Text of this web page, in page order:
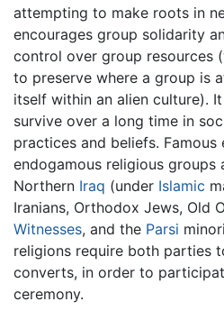
attempting to make roots in
encourages group solidarity
control over group resources
to preserve where a group is
itself within an alien culture).
survive over a long time in
practices and beliefs.
endogamous religious groups
Northern Iraq (under Islamic
Iranians, Orthodox Jews, Old
Witnesses, and the Parsi
religions require both parties
converts, in order to
ceremony.